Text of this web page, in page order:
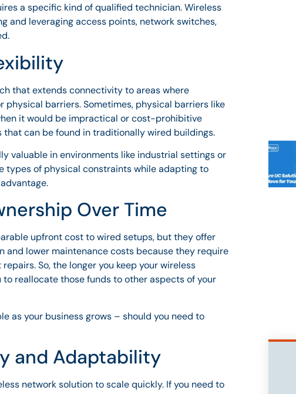
a specific kind of qualified technician. Wireless
and leveraging access points, network switches,
that extends connectivity to areas where
barriers. Sometimes, physical barriers like
it would be impractical or cost-prohibitive
can be found in traditionally wired buildings.
valuable in environments like industrial settings or
types of physical constraints while adapting to
Over Time
upfront cost to wired setups, but they offer
and lower maintenance costs because they require
So, the longer you keep your wireless
reallocate those funds to other aspects of your
as your business grows – should you need to
and Adaptability
network solution to scale quickly. If you need to